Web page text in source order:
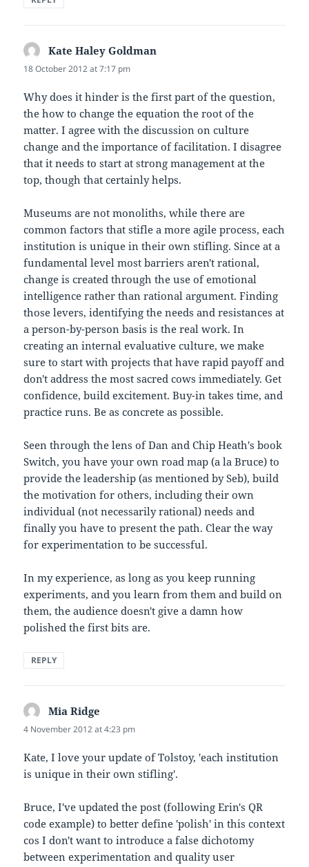
Kate Haley Goldman
18 October 2012 at 7:17 pm
Why does it hinder is the first part of the question,
the how to change the equation the root of the
matter. I agree with the discussion on culture
change and the importance of facilitation. I disagree
that it needs to start at strong management at the
top, though that certainly helps.
Museums are not monoliths, while there are
common factors that stifle a more agile process, each
institution is unique in their own stifling. Since at a
fundamental level most barriers aren't rational,
change is created through the use of emotional
intelligence rather than rational argument. Finding
those levers, identifying the needs and resistances at
a person-by-person basis is the real work. In
creating an internal evaluative culture, we make
sure to start with projects that have rapid payoff and
don't address the most sacred cows immediately. Get
confidence, build excitement. Buy-in takes time, and
practice runs. Be as concrete as possible.
Seen through the lens of Dan and Chip Heath's book
Switch, you have your own road map (a la Bruce) to
provide the leadership (as mentioned by Seb), build
the motivation for others, including their own
individual (not necessarily rational) needs and
finally you have to present the path. Clear the way
for experimentation to be successful.
In my experience, as long as you keep running
experiments, and you learn from them and build on
them, the audience doesn't give a damn how
polished the first bits are.
REPLY
Mia Ridge
4 November 2012 at 4:23 pm
Kate, I love your update of Tolstoy, 'each institution
is unique in their own stifling'.
Bruce, I've updated the post (following Erin's QR
code example) to better define 'polish' in this context
cos I don't want to introduce a false dichotomy
between experimentation and quality user